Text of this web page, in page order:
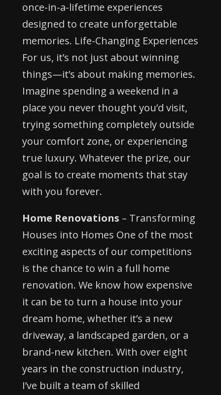
once-in-a-lifetime experiences
designed to create unforgettable
memories. Life-Changing Experiences
For us, it’s not just about winning
things—it’s about making memories.
Imagine spending a weekend in a
place you never thought you’d visit,
trying something completely outside
your comfort zone, or experiencing
true luxury. Whatever the prize, our
goal is to create moments that stay
with you forever.
Home Renovations – Transforming
Houses into Homes One of the most
exciting aspects of our competitions
is the chance to win a full home
renovation. We know how expensive
it can be to turn a house into your
dream home, whether it’s a new
driveway, a landscaped garden, or a
brand-new kitchen. With over eight
years in the construction industry,
I’ve built a team of skilled